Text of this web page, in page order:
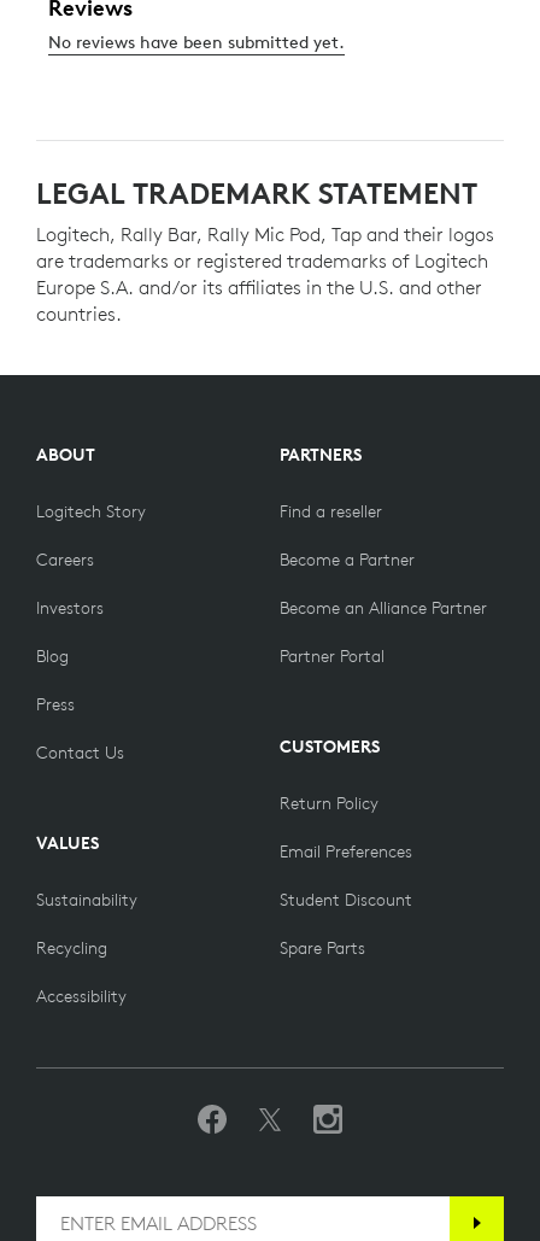
LEGAL TRADEMARK STATEMENT
Logitech, Rally Bar, Rally Mic Pod, Tap and their logos
are trademarks or registered trademarks of Logitech
Europe S.A. and/or its affiliates in the U.S. and other
countries.
ABOUT
Logitech Story
Careers
Investors
Blog
Press
Contact Us
VALUES
Sustainability
Recycling
Accessibility
PARTNERS
Find a reseller
Become a Partner
Become an Alliance Partner
Partner Portal
CUSTOMERS
Return Policy
Email Preferences
Student Discount
Spare Parts